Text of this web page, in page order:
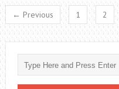
← Previous 1 2